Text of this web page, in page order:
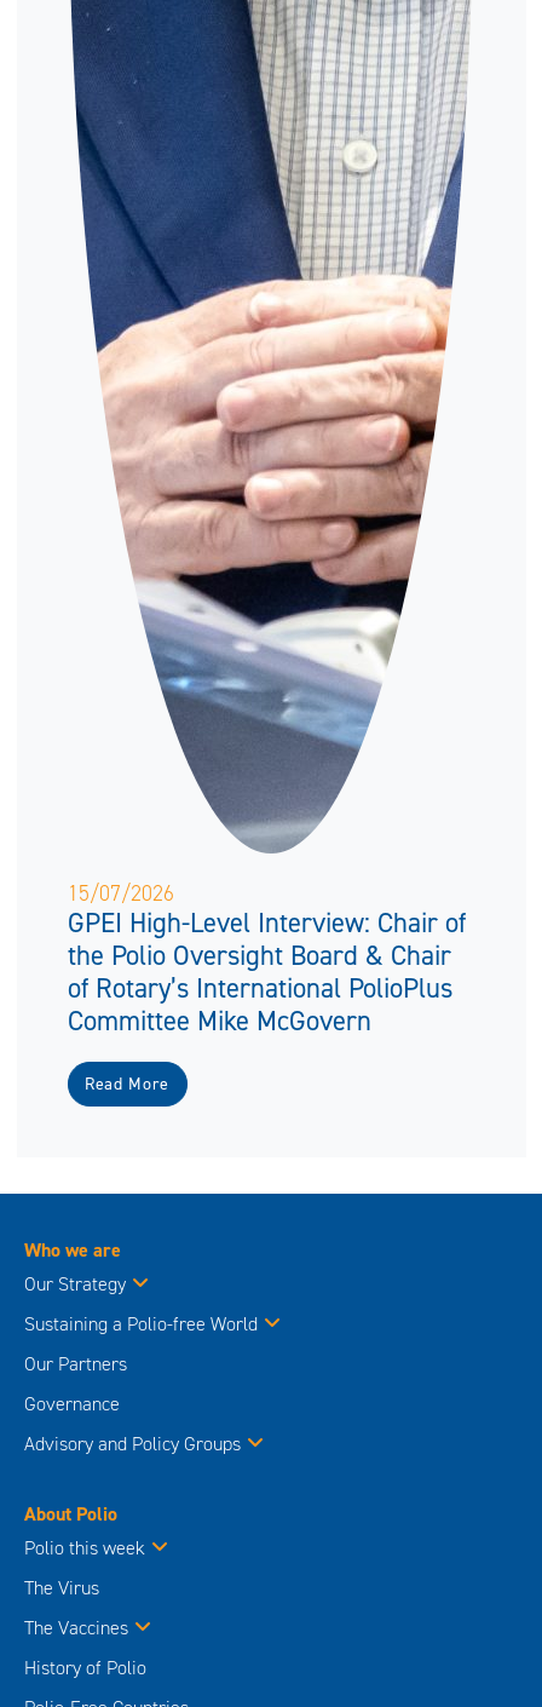
15/07/2026
GPEI High-Level Interview: Chair of
the Polio Oversight Board & Chair
of Rotary’s International PolioPlus
Committee Mike McGovern
Read More
Who we are
Our Strategy
Sustaining a Polio-free World
Our Partners
Governance
Advisory and Policy Groups
About Polio
Polio this week
The Virus
The Vaccines
History of Polio